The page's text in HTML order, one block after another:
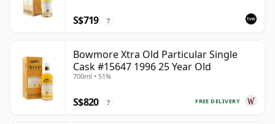
S$719 ?
Bowmore Xtra Old Particular Single
Cask #15647 1996 25 Year Old
700ml • 51%
FREE DELIVERY
S$820 ?